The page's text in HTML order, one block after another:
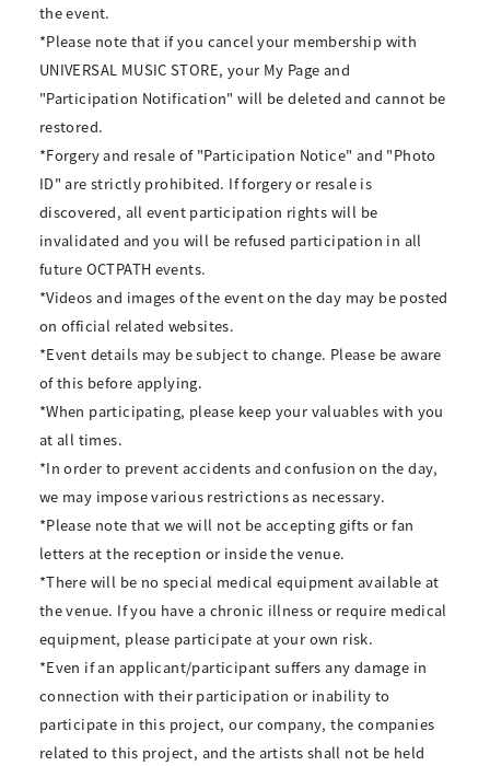
the event.
*Please note that if you cancel your membership with
UNIVERSAL MUSIC STORE, your My Page and
"Participation Notification" will be deleted and cannot be
restored.
*Forgery and resale of "Participation Notice" and "Photo
ID" are strictly prohibited. If forgery or resale is
discovered, all event participation rights will be
invalidated and you will be refused participation in all
future OCTPATH events.
*Videos and images of the event on the day may be posted
on official related websites.
*Event details may be subject to change. Please be aware
of this before applying.
*When participating, please keep your valuables with you
at all times.
*In order to prevent accidents and confusion on the day,
we may impose various restrictions as necessary.
*Please note that we will not be accepting gifts or fan
letters at the reception or inside the venue.
*There will be no special medical equipment available at
the venue. If you have a chronic illness or require medical
equipment, please participate at your own risk.
*Even if an applicant/participant suffers any damage in
connection with their participation or inability to
participate in this project, our company, the companies
related to this project, and the artists shall not be held